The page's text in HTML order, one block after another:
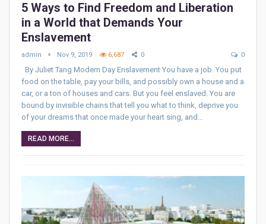
5 Ways to Find Freedom and Liberation
in a World that Demands Your
Enslavement
admin Nov 9, 2019 6,687 0 0
By Juliet Tang Modern Day Enslavement You have a job. You put
food on the table, pay your bills, and possibly own a house and a
car, or a ton of houses and cars. But you feel enslaved. You are
bound by invisible chains that tell you what to think, deprive you
of your dreams that once made your heart sing, and…
READ MORE...